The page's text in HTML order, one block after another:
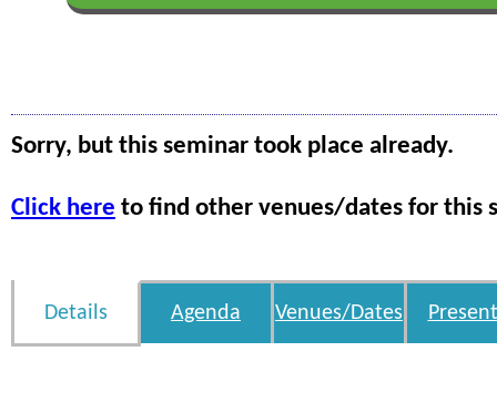
Sorry, but this seminar took place already.
Click here to find other venues/dates for this
Details Agenda Venues/Dates